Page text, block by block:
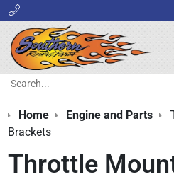
Search:
Home Engine and Parts
Brackets
Throttle